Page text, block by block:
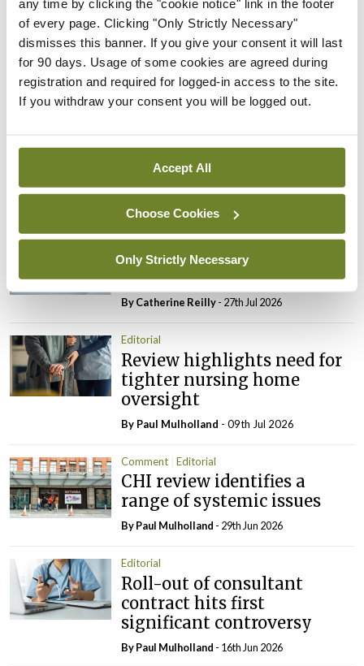
any time by clicking the "cookie notice" link in the footer
of every page. Clicking "Only Strictly Necessary"
dismisses this banner. If you give your consent it will last
for 90 days. Usage of some cookies are agreed during
registration and required for logged-in access to the site.
If you withdraw your consent you will be logged out.
Accept All
Choose Cookies
Only Strictly Necessary
date.
Leave a Reply
You must be logged in to post a comment.
ADVERTISEMENT
Editorial
Reducing the incidence of
NTDs in Ireland
ByCatherine Reilly- 27th Jul 2026
Editorial
Review highlights need for
tighter nursing home
oversight
By Paul Mulholland - 09th Jul 2026
Comment Editorial
CHI review identifies a
range of systemic issues
ByPaul Mulholland - 29th Jun 2026
Editorial
Roll-out of consultant
contract hits first
significant controversy
ByPaul Mulholland - 16th Jun 2026